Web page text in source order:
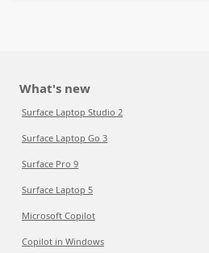
What's new
Surface Laptop Studio 2
Surface Laptop Go 3
Surface Pro 9
Surface Laptop 5
Microsoft Copilot
Copilot in Windows